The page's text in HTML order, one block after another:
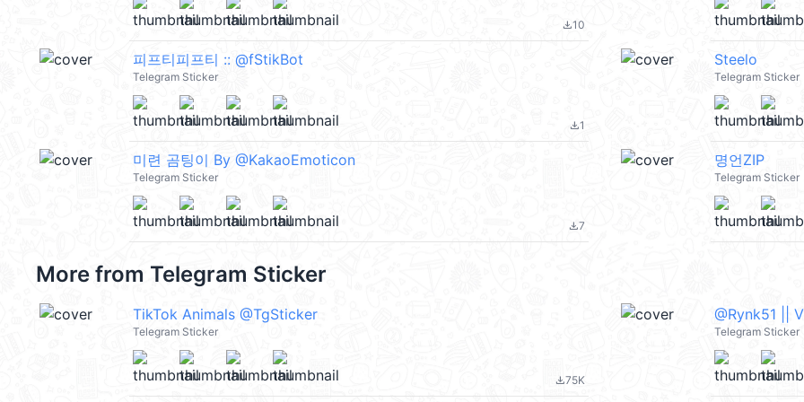
file_download10
피프티피프티 :: @fStikBot
Telegram Sticker
file_download1
Steelo
Telegram Sticker
미련 곰팅이 By @KakaoEmoticon
Telegram Sticker
file_download7
명언ZIP
Telegram Sticker
More from Telegram Sticker
TikTok Animals @TgSticker
Telegram Sticker
file_download75K
@Rynk51 ||
Telegram Sticker